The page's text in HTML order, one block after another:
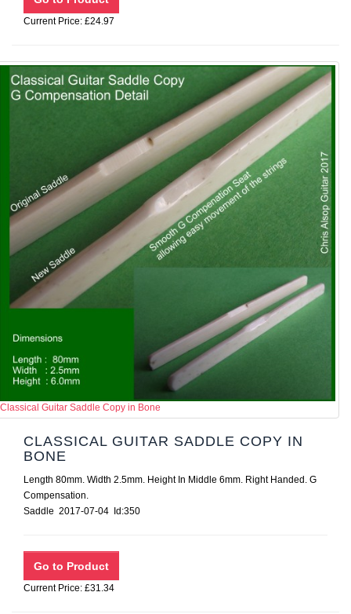
Current Price: £24.97
Classical Guitar Saddle Copy in Bone
CLASSICAL GUITAR SADDLE COPY IN
BONE
Length 80mm. Width 2.5mm. Height In Middle 6mm. Right Handed. G
Compensation.
Saddle 2017-07-04 Id:350
Current Price: £31.34